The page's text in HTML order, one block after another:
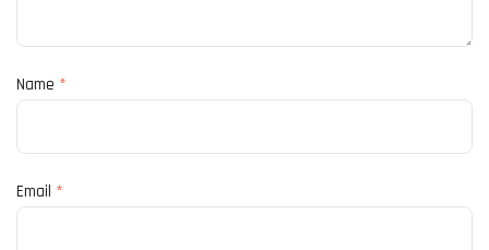
Name *
Email *